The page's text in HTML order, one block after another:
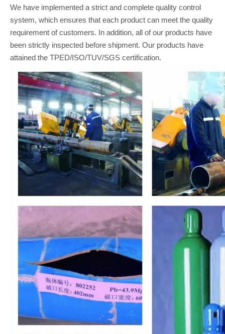
We have implemented a strict and complete quality control
system, which ensures that each product can meet the quality
requirement of customers. In addition, all of our products have
been strictly inspected before shipment. Our products have
attained the TPED/ISO/TUV/SGS certification.